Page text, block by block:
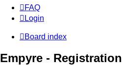
FAQ
Login
Board index
Empyre - Registration